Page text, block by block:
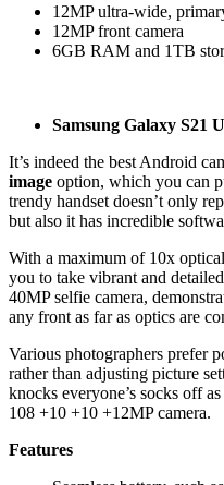
12MP ultra-wide,
12MP front camera
6GB RAM and 1TB
Samsung Galaxy S21
It’s indeed the best Android
image option, which you can
trendy handset doesn’t only
but also it has incredible
With a maximum of 10x
you to take vibrant and
40MP selfie camera,
any front as far as optics are
Various photographers prefer
rather than adjusting picture
knocks everyone’s socks off
108 +10 +10 +12MP camera.
Features